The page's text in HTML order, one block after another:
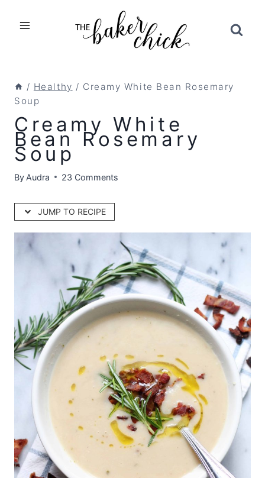
/ Healthy / Creamy White Bean Rosemary
Soup
Creamy White
Bean Rosemary
Soup
By Audra 23 Comments
JUMP TO RECIPE